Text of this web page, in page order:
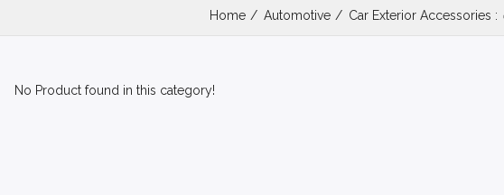
Home Automotive Car Exterior Accessories :
No Product found in this category!